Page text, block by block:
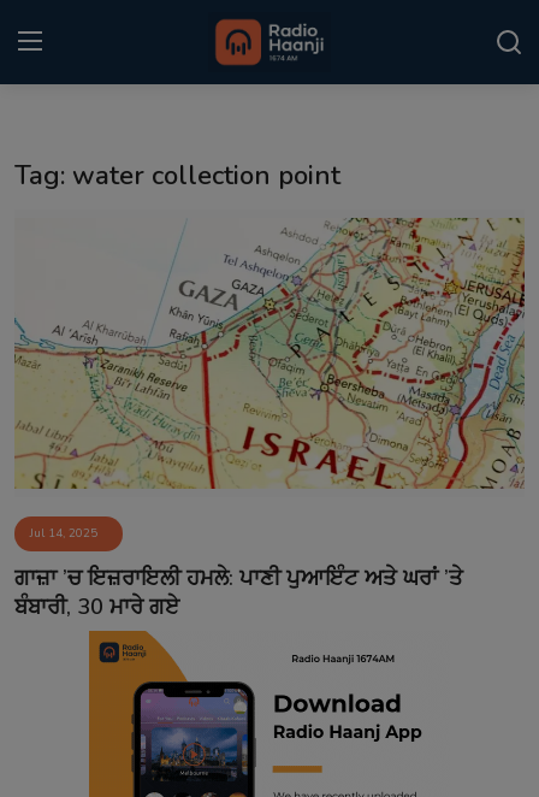
Gallery
Sponsors
Matrimonial
Event
Contact
Tag: water collection point
Jul 14, 2025
ਗਾਜ਼ਾ ’ਚ ਇਜ਼ਰਾਇਲੀ ਹਮਲੇ: ਪਾਣੀ ਪੁਆਇੰਟ ਅਤੇ ਘਰਾਂ ’ਤੇ
ਬੰਬਾਰੀ, 30 ਮਾਰੇ ਗਏ